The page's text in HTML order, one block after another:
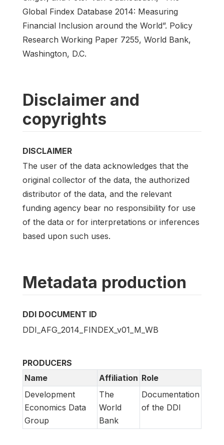
Global Findex Database 2014: Measuring
Financial Inclusion around the World”. Policy
Research Working Paper 7255, World Bank,
Washington, D.C.
Disclaimer and
copyrights
DISCLAIMER
The user of the data acknowledges that the
original collector of the data, the authorized
distributor of the data, and the relevant
funding agency bear no responsibility for use
of the data or for interpretations or inferences
based upon such uses.
Metadata production
DDI DOCUMENT ID
DDI_AFG_2014_FINDEX_v01_M_WB
PRODUCERS
Name
Affiliation Role
Development
Economics Data
Group
The
World
Bank
Documentation
of the DDI